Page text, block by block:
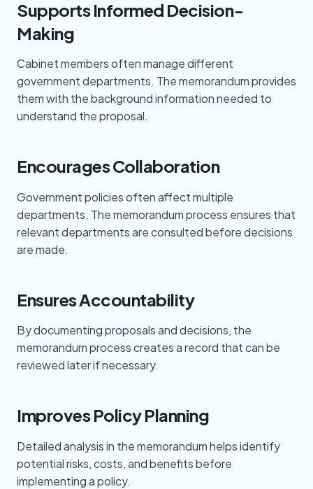
Supports Informed Decision-
Making
Cabinet members often manage different
government departments. The memorandum provides
them with the background information needed to
understand the proposal.
Encourages Collaboration
Government policies often affect multiple
departments. The memorandum process ensures that
relevant departments are consulted before decisions
are made.
Ensures Accountability
By documenting proposals and decisions, the
memorandum process creates a record that can be
reviewed later if necessary.
Improves Policy Planning
Detailed analysis in the memorandum helps identify
potential risks, costs, and benefits before
implementing a policy.